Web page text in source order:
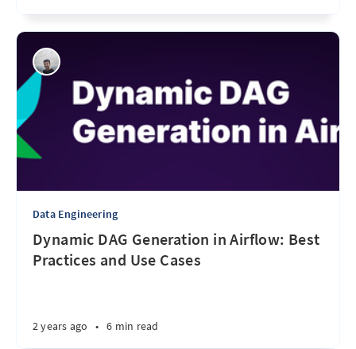
Data Engineering
Dynamic DAG Generation in Airflow: Best
Practices and Use Cases
2 years ago • 6 min read